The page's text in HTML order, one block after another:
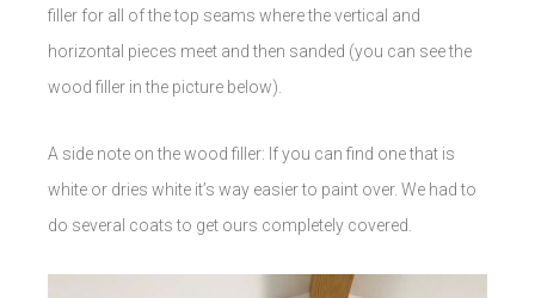
filler for all of the top seams where the vertical and
horizontal pieces meet and then sanded (you can see the
wood filler in the picture below).
A side note on the wood filler: If you can find one that is
white or dries white it’s way easier to paint over. We had to
do several coats to get ours completely covered.